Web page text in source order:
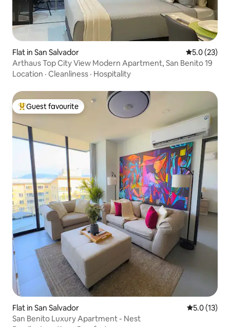
Flat in San Salvador 5.0 out of 5
5.0 (23)
Arthaus Top City View Modern Apartment, San Benito 19
Location · Cleanliness · Hospitality
Top guest favourite
Guest favourite
Flat in San Salvador 5.0 out of 5
5.0 (13)
San Benito Luxury Apartment - Nest